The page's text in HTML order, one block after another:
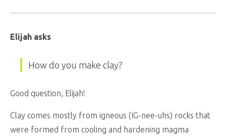
Elijah asks
How do you make clay?
Good question, Elijah!
Clay comes mostly from igneous (IG-nee-uhs) rocks that
were formed from cooling and hardening magma